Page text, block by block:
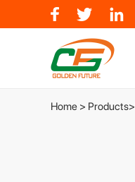
Home > Products>